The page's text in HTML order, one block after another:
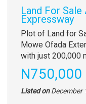
(old
field)
Land For
Expressway
Property
full
description
Plot of Land for
Mowe Ofada
with just 200,000
Price
N750,000
Listed onDecember